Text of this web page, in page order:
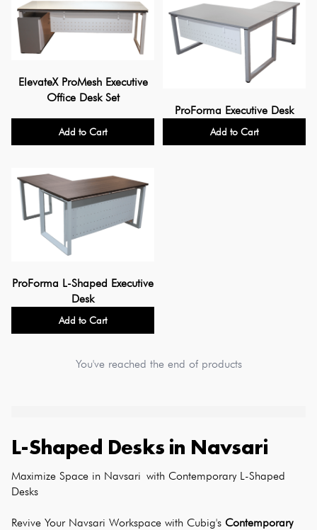
ElevateX ProMesh Executive
Office Desk Set
Add to Cart
ProForma Executive Desk
Add to Cart
ProForma L-Shaped Executive
Desk
Add to Cart
You've reached the end of products
L-Shaped Desks in Navsari
Maximize Space in Navsari with Contemporary L-Shaped
Desks
Revive Your Navsari Workspace with Cubig's Contemporary